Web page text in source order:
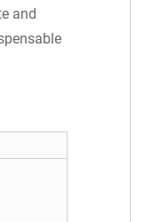
and